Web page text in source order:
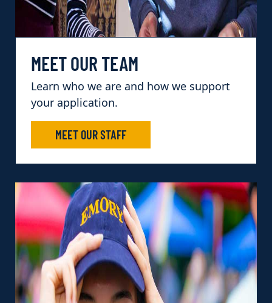
MEET OUR TEAM
Learn who we are and how we support
your application.
MEET OUR STAFF